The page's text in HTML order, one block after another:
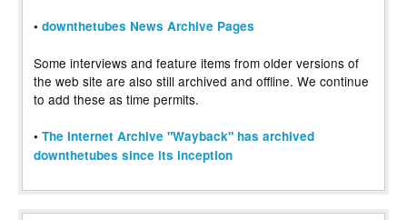
• downthetubes News Archive Pages
Some interviews and feature items from older versions of
the web site are also still archived and offline. We continue
to add these as time permits.
• The Internet Archive "Wayback" has archived
downthetubes since its inception